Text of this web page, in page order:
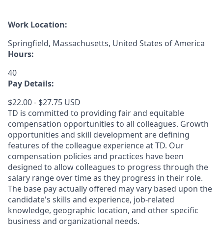
Work Location:
Springfield, Massachusetts, United States of America
Hours:
40
Pay Details:
$22.00 - $27.75 USD
TD is committed to providing fair and equitable
compensation opportunities to all colleagues. Growth
opportunities and skill development are defining
features of the colleague experience at TD. Our
compensation policies and practices have been
designed to allow colleagues to progress through the
salary range over time as they progress in their role.
The base pay actually offered may vary based upon the
candidate's skills and experience, job-related
knowledge, geographic location, and other specific
business and organizational needs.